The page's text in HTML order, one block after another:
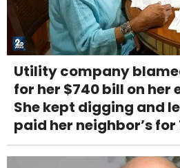
Utility company
for her $740 bill on her
She kept digging and
paid her neighbor’s for